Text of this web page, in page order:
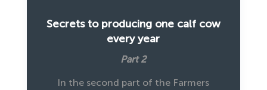
Secrets to producing one calf cow
every year
Part 2
In the second part of the Farmers